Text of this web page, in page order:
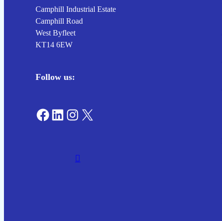
Camphill Industrial Estate
Camphill Road
West Byfleet
KT14 6EW
Follow us:
Find us on Facebook Connect on LinkedIn Connect with us on Instagram Connect on X (Twitter)